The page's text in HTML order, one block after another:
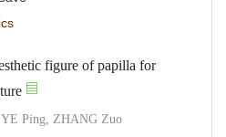
figure of papilla for